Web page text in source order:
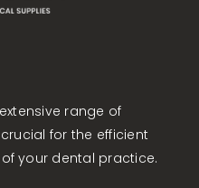
range of
for the efficient
your dental practice.